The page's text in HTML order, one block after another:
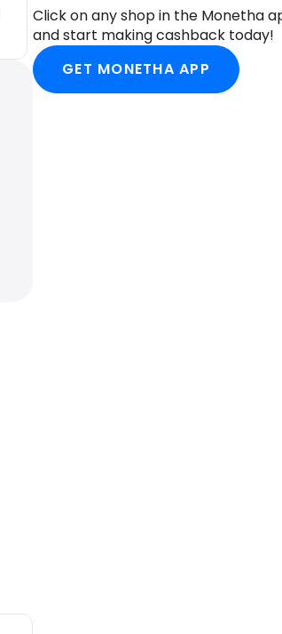
Click on any shop in the Monetha
and start making cashback today!
GET MONETHA APP